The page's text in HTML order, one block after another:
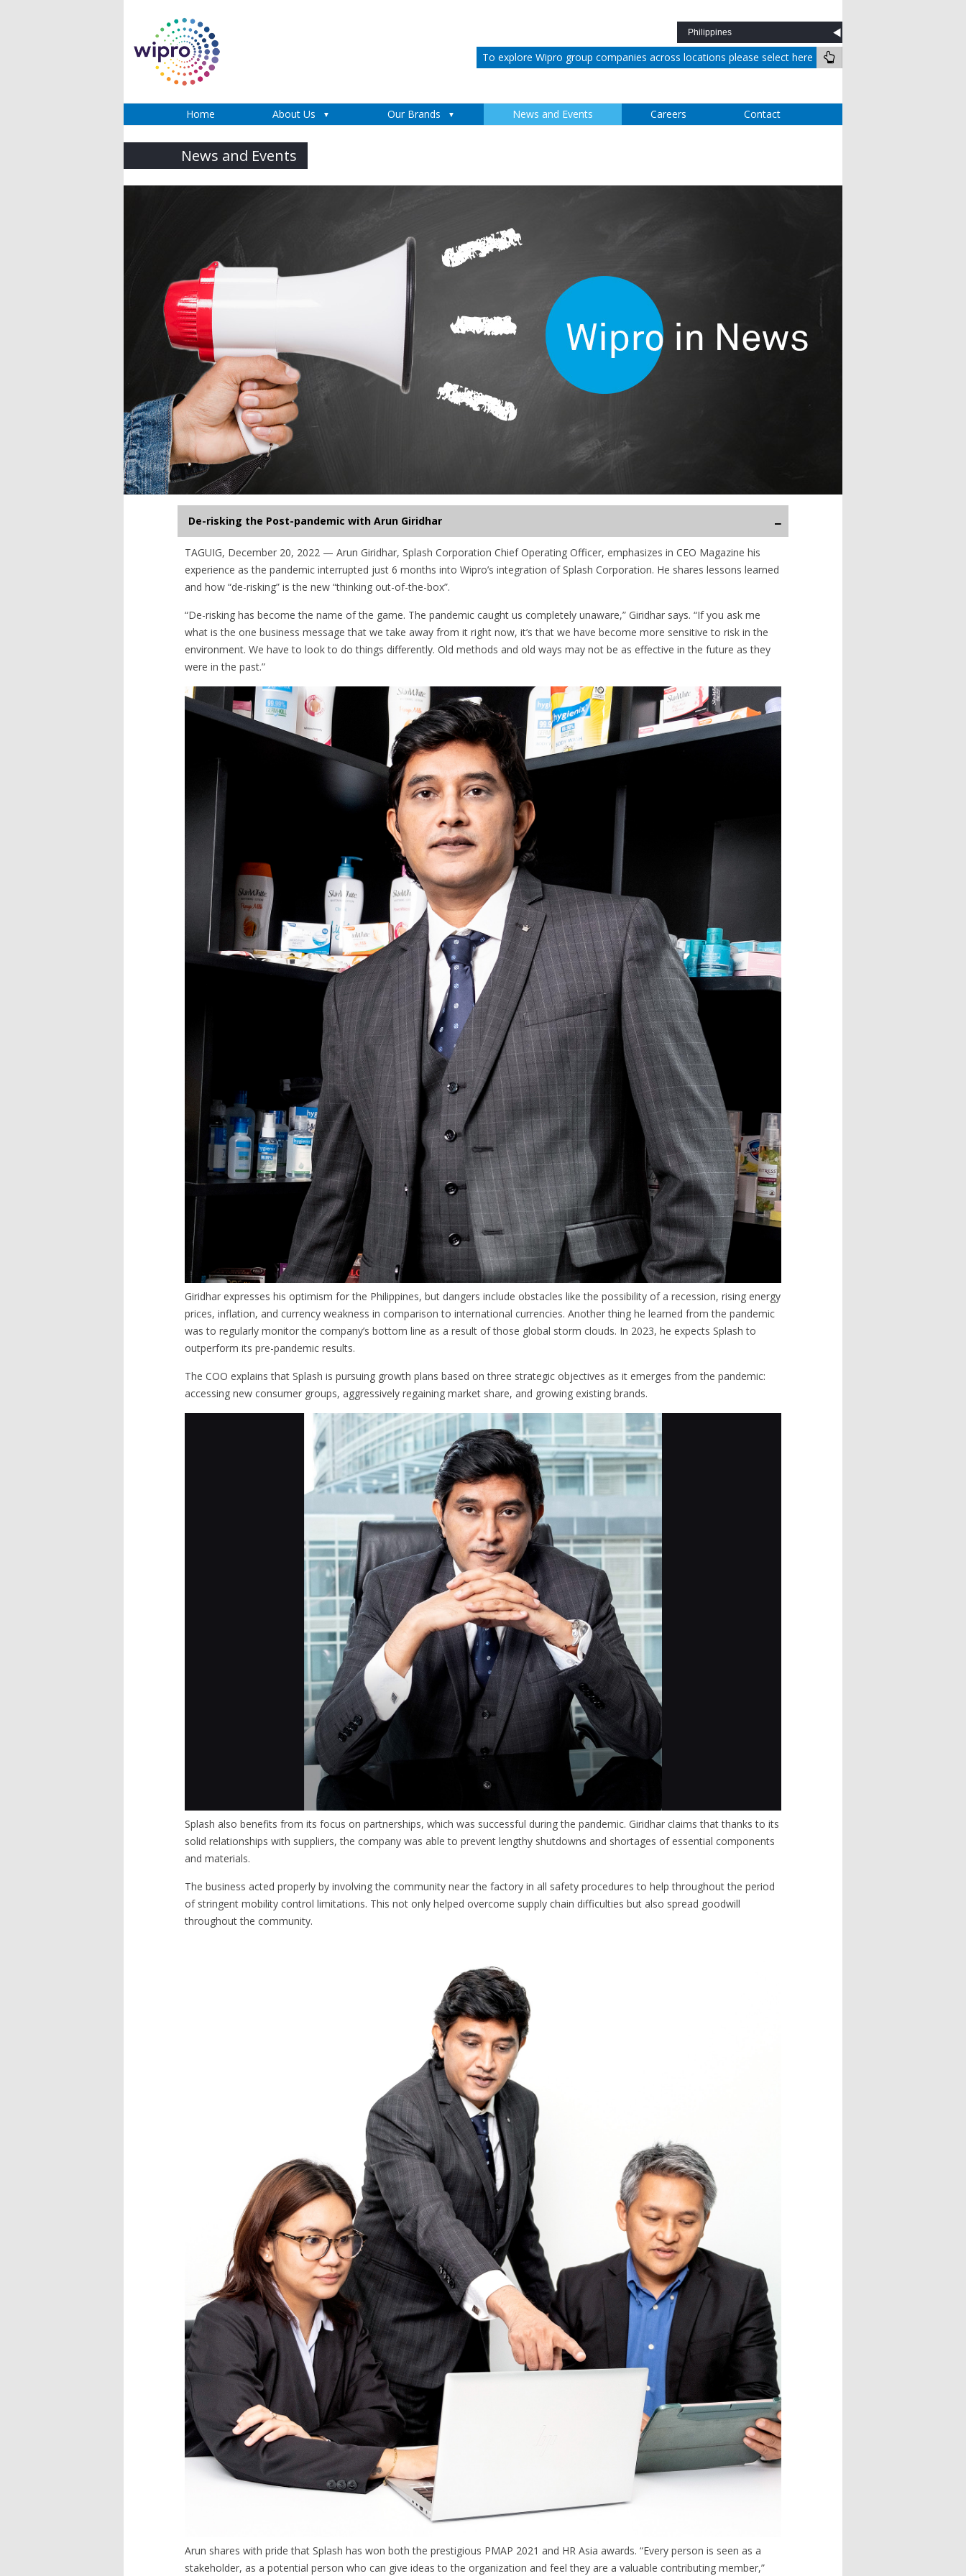
To explore Wipro group companies across locations please select here
Skip to content
Home About Us Our Brands News and Events Careers Contact
News and Events
De-risking the Post-pandemic with Arun Giridhar
TAGUIG, December 20, 2022 — Arun Giridhar, Splash Corporation Chief Operating Officer, emphasizes in CEO Magazine his
experience as the pandemic interrupted just 6 months into Wipro’s integration of Splash Corporation. He shares lessons learned
and how “de-risking” is the new “thinking out-of-the-box”.
“De-risking has become the name of the game. The pandemic caught us completely unaware,” Giridhar says. “If you ask me
what is the one business message that we take away from it right now, it’s that we have become more sensitive to risk in the
environment. We have to look to do things differently. Old methods and old ways may not be as effective in the future as they
were in the past.”
Giridhar expresses his optimism for the Philippines, but dangers include obstacles like the possibility of a recession, rising energy
prices, inflation, and currency weakness in comparison to international currencies. Another thing he learned from the pandemic
was to regularly monitor the company’s bottom line as a result of those global storm clouds. In 2023, he expects Splash to
outperform its pre-pandemic results.
The COO explains that Splash is pursuing growth plans based on three strategic objectives as it emerges from the pandemic:
accessing new consumer groups, aggressively regaining market share, and growing existing brands.
Splash also benefits from its focus on partnerships, which was successful during the pandemic. Giridhar claims that thanks to its
solid relationships with suppliers, the company was able to prevent lengthy shutdowns and shortages of essential components
and materials.
The business acted properly by involving the community near the factory in all safety procedures to help throughout the period
of stringent mobility control limitations. This not only helped overcome supply chain difficulties but also spread goodwill
throughout the community.
Arun shares with pride that Splash has won both the prestigious PMAP 2021 and HR Asia awards. “Every person is seen as a
stakeholder, as a potential person who can give ideas to the organization and feel they are a valuable contributing member,”